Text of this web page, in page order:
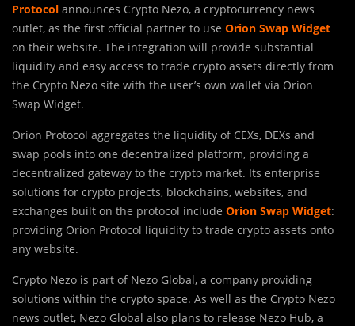
Protocol announces Crypto Nezo, a cryptocurrency news
outlet, as the first official partner to use Orion Swap Widget
on their website. The integration will provide substantial
liquidity and easy access to trade crypto assets directly from
the Crypto Nezo site with the user’s own wallet via Orion
Swap Widget.
Orion Protocol aggregates the liquidity of CEXs, DEXs and
swap pools into one decentralized platform, providing a
decentralized gateway to the crypto market. Its enterprise
solutions for crypto projects, blockchains, websites, and
exchanges built on the protocol include Orion Swap Widget:
providing Orion Protocol liquidity to trade crypto assets onto
any website.
Crypto Nezo is part of Nezo Global, a company providing
solutions within the crypto space. As well as the Crypto Nezo
news outlet, Nezo Global also plans to release Nezo Hub, a